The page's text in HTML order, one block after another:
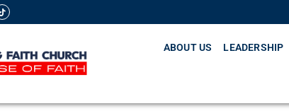
ABOUT US LEADERSHIP